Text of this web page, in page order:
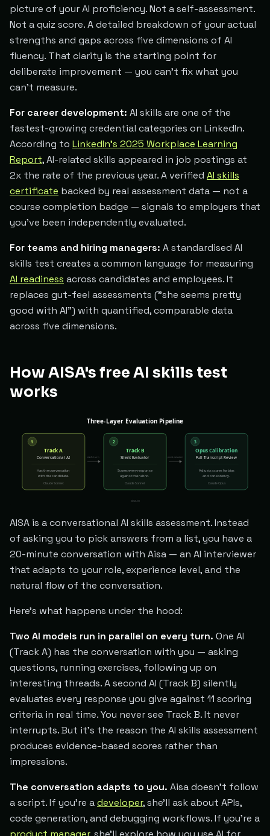
picture of your AI proficiency. Not a self-assessment.
Not a quiz score. A detailed breakdown of your actual
strengths and gaps across five dimensions of AI
fluency. That clarity is the starting point for
deliberate improvement — you can't fix what you
can't measure.
For career development: AI skills are one of the
fastest-growing credential categories on LinkedIn.
According to LinkedIn's 2025 Workplace Learning
Report, AI-related skills appeared in job postings at
2x the rate of the previous year. A verified AI skills
certificate backed by real assessment data — not a
course completion badge — signals to employers that
you've been independently evaluated.
For teams and hiring managers: A standardised AI
skills test creates a common language for measuring
AI readiness across candidates and employees. It
replaces gut-feel assessments ("she seems pretty
good with AI") with quantified, comparable data
across five dimensions.
How AISA's free AI skills test
works
AISA is a conversational AI skills assessment. Instead
of asking you to pick answers from a list, you have a
20-minute conversation with Aisa — an AI interviewer
that adapts to your role, experience level, and the
natural flow of the conversation.
Here's what happens under the hood:
Two AI models run in parallel on every turn. One AI
(Track A) has the conversation with you — asking
questions, running exercises, following up on
interesting threads. A second AI (Track B) silently
evaluates every response you give against 11 scoring
criteria in real time. You never see Track B. It never
interrupts. But it's the reason the AI skills assessment
produces evidence-based scores rather than
impressions.
The conversation adapts to you. Aisa doesn't follow
a script. If you're adeveloper, she'll ask about APIs,
code generation, and debugging workflows. If you're a